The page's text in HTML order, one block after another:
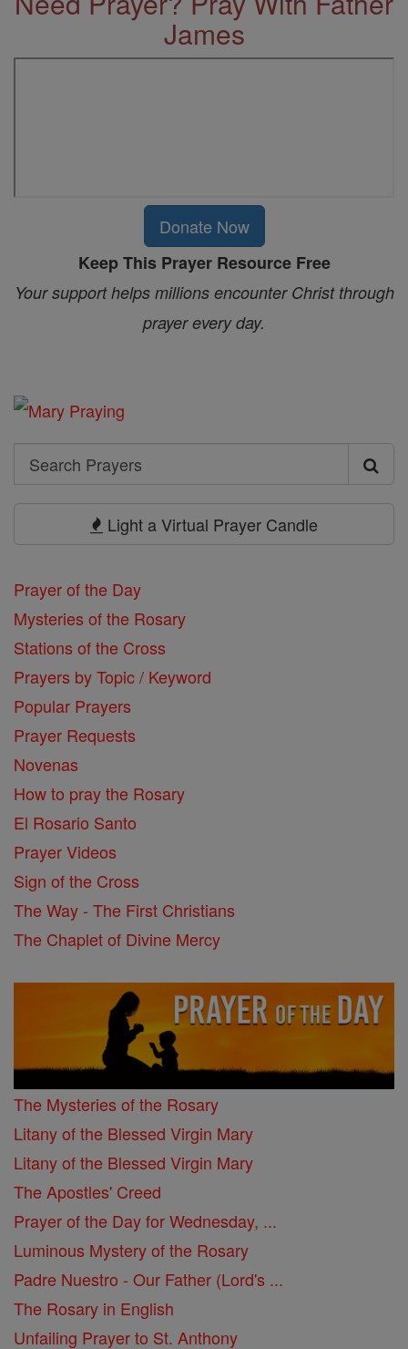
James
Donate Now
Keep This Prayer Resource Free
Your support helps millions encounter Christ through
prayer every day.
Search
Search
Light a Virtual Prayer Candle
Prayer of the Day
Mysteries of the Rosary
Stations of the Cross
Prayers by Topic / Keyword
Popular Prayers
Prayer Requests
Novenas
How to pray the Rosary
El Rosario Santo
Prayer Videos
Sign of the Cross
The Way - The First Christians
The Chaplet of Divine Mercy
The Mysteries of the Rosary
Litany of the Blessed Virgin Mary
Litany of the Blessed Virgin Mary
The Apostles' Creed
Prayer of the Day for Wednesday, ...
Luminous Mystery of the Rosary
Padre Nuestro - Our Father (Lord's ...
The Rosary in English
Unfailing Prayer to St. Anthony